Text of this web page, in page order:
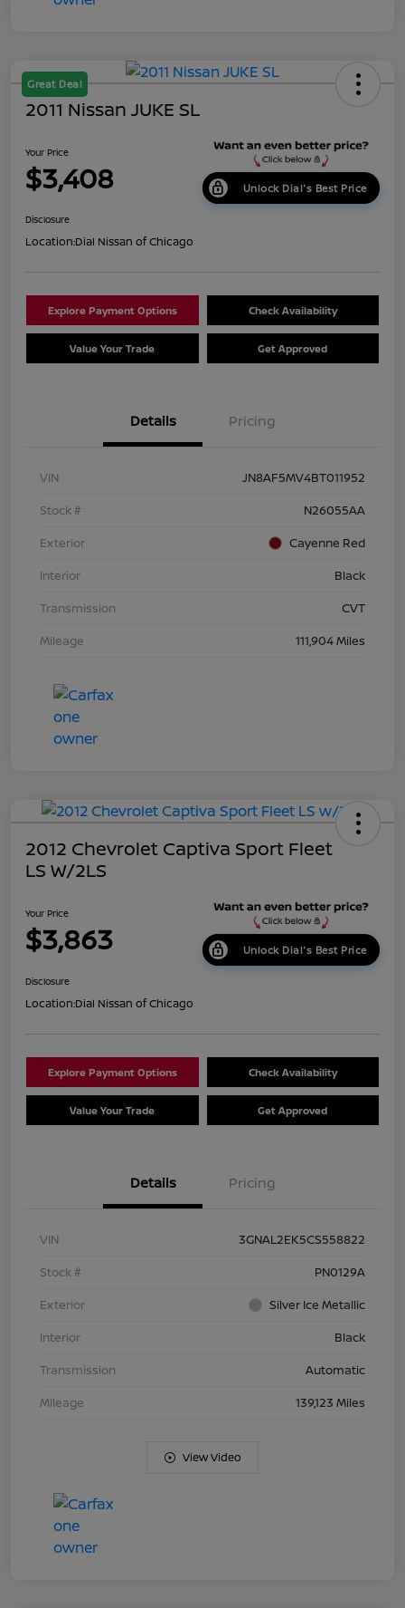
Great Deal
2011 Nissan JUKE SL
Your Price
$3,408 Unlock Dial's Best Price
Disclosure
Location:Dial Nissan of Chicago
Explore Payment Options Check Availability
Value Your Trade Get Approved
Details Pricing
VIN
JN8AF5MV4BT011952
Stock #
N26055AA
Exterior
Cayenne Red
Interior
Black
Transmission
CVT
Mileage
111,904 Miles
2012 Chevrolet Captiva Sport Fleet
LS W/2LS
Your Price
$3,863 Unlock Dial's Best Price
Disclosure
Location:Dial Nissan of Chicago
Explore Payment Options Check Availability
Value Your Trade Get Approved
Details Pricing
VIN
3GNAL2EK5CS558822
Stock #
PN0129A
Exterior
Silver Ice Metallic
Interior
Black
Transmission
Automatic
Mileage
139,123 Miles
View Video